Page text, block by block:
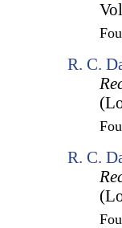
R. C.
R. C.